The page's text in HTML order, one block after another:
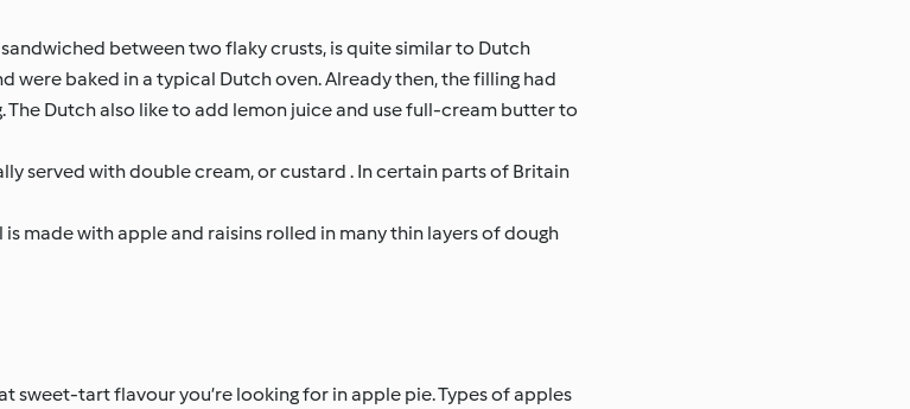
between two flaky crusts, is quite similar to Dutch
were baked in a typical Dutch oven. Already then, the filling had
The Dutch also like to add lemon juice and use full-cream butter to
served with double cream, or custard . In certain parts of Britain
made with apple and raisins rolled in many thin layers of dough
sweet-tart flavour you’re looking for in apple pie. Types of apples